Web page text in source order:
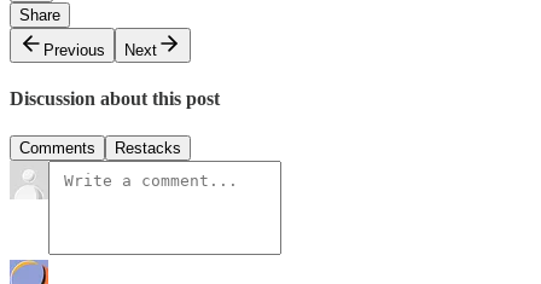
Share
Previous
Next
Discussion about this post
Comments Restacks